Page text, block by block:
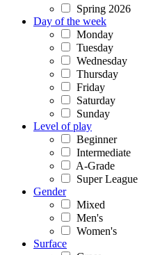
Spring 2026
Day of the week
Monday
Tuesday
Wednesday
Thursday
Friday
Saturday
Sunday
Level of play
Beginner
Intermediate
A-Grade
Super League
Gender
Mixed
Men's
Women's
Surface